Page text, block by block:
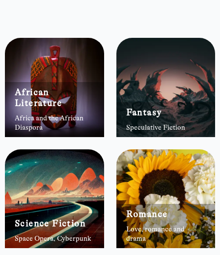
African
Literature
Africa and the African
Diaspora
Fantasy
Speculative Fiction
Science Fiction
Space Opera, Cyberpunk
Romance
Love, romance and
drama